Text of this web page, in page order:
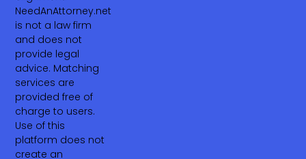
NeedAnAttorney.net
is not a law firm
and does not
provide legal
advice. Matching
services are
provided free of
charge to users.
Use of this
platform does not
create an